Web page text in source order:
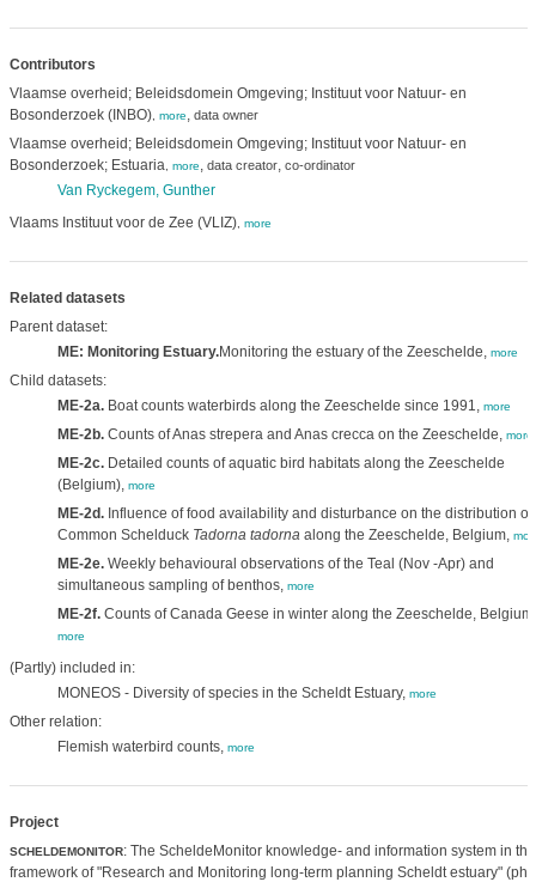
Contributors
Vlaamse overheid; Beleidsdomein Omgeving; Instituut voor Natuur- en
Bosonderzoek (INBO), more, data owner
Vlaamse overheid; Beleidsdomein Omgeving; Instituut voor Natuur- en
Bosonderzoek; Estuaria more, data creator, co-ordinator
Van Ryckegem, Gunther
Vlaams Instituut voor de Zee (VLIZ), more
Related datasets
Parent dataset:
ME: Monitoring Estuary.Monitoring the estuary of the Zeeschelde, more
Child datasets:
ME-2a.Boat counts waterbirds along the Zeeschelde since 1991, more
ME-2b.Counts of Anas strepera and Anas crecca on the Zeeschelde, more
ME-2c.Detailed counts of aquatic bird habitats along the Zeeschelde
(Belgium), more
ME-2d.Influence of food availability and disturbance on the distribution of
Common Schelduck Tadorna tadornaalong the Zeeschelde, Belgium,
ME-2e.Weekly behavioural observations of the Teal (Nov -Apr) and
simultaneous sampling of benthos, more
ME-2f.Counts of Canada Geese in winter along the Zeeschelde, Belgium,
more
(Partly) included in:
MONEOS - Diversity of species in the Scheldt Estuary, more
Other relation:
Flemish waterbird counts, more
Project
SCHELDEMONITOR: The ScheldeMonitor knowledge- and information system in the
framework of "Research and Monitoring long-term planning Scheldt estuary"